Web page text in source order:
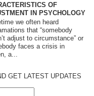
OF
IN PSYCHOLOGY
we often heard
that “somebody
adjust to circumstance” or
faces a crisis in
a...
GET LATEST UPDATES